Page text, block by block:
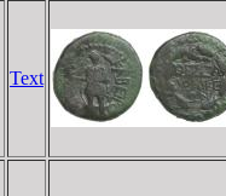
Text